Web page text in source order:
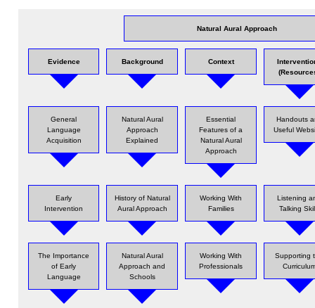
Natural Aural Approach
Evidence Background Context
General
Language
Acquisition
Natural Aural
Approach
Explained
Essential
Features of a
Natural Aural
Approach
Handouts
Useful
Early
Intervention
History of Natural
Aural Approach
Working With
Families
Listening
Talking
The Importance
of Early
Language
Natural Aural
Approach and
Schools
Working With
Professionals
Supporting